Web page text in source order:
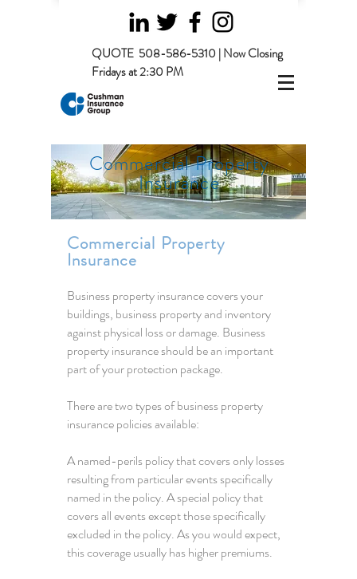
QUOTE 508-586-5310 | Now Closing
Fridays at 2:30 PM
Commercial Property
Insurance
Commercial Property
Insurance
Business property insurance covers your
buildings, business property and inventory
against physical loss or damage. Business
property insurance should be an important
part of your protection package.
There are two types of business property
insurance policies available:
A named-perils policy that covers only losses
resulting from particular events specifically
named in the policy. A special policy that
covers all events except those specifically
excluded in the policy. As you would expect,
this coverage usually has higher premiums.